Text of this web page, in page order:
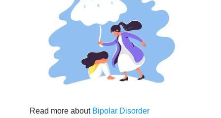
Read more about Bipolar Disorder